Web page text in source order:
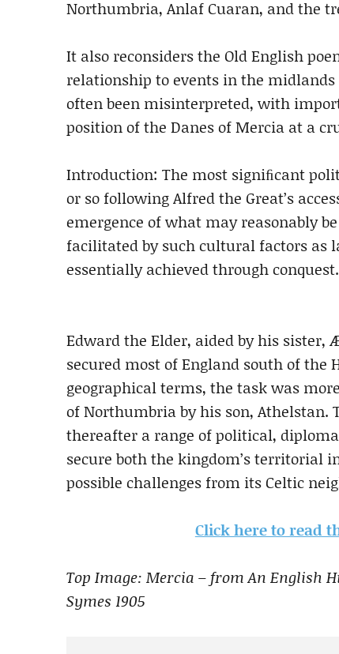
Northumbria, Anlaf Cuaran, and the
It also reconsiders the Old English
relationship to events in the
often been misinterpreted, with
position of the Danes of Mercia at a
Introduction: The most signiﬁcant
or so following Alfred the Great’s
emergence ofwhat may reasonably
facilitated by suchcultural factors as
essentially achieved throughconquest.
Edward the Elder, aided by his sister,
secured most of England south of
geographical terms, the task was
ofNorthumbria by his son, Athelstan.
thereafter a range of political,
secure both the kingdom’s territorial
possible challenges from its Celtic
Click here to read
Top Image: Mercia – from An English
Symes 1905